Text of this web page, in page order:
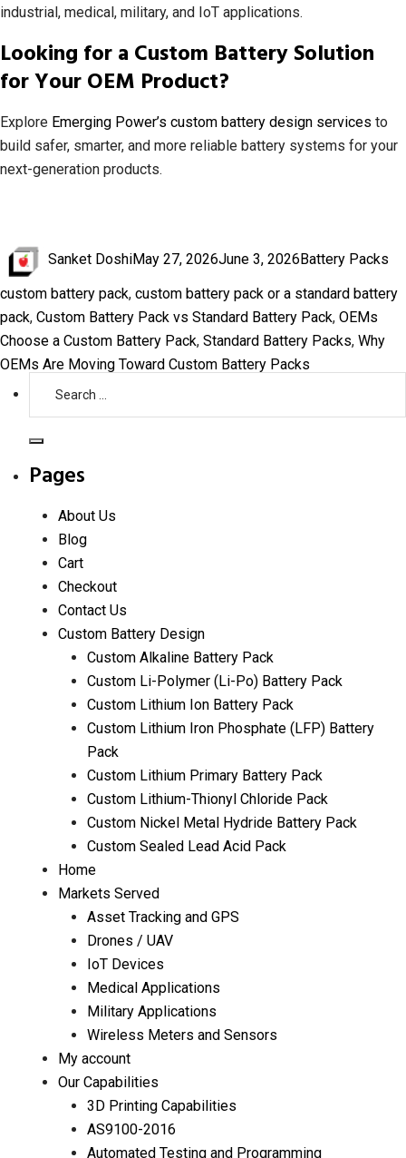
industrial, medical, military, and IoT applications.
Looking for a Custom Battery Solution
for Your OEM Product?
Explore Emerging Power’s custom battery design services to
build safer, smarter, and more reliable battery systems for your
next-generation products.
Sanket DoshiMay 27, 2026June 3, 2026Battery Packs
custom battery pack, custom battery pack or a standard battery
pack, Custom Battery Pack vs Standard Battery Pack, OEMs
Choose a Custom Battery Pack, Standard Battery Packs, Why
OEMs Are Moving Toward Custom Battery Packs
Pages
About Us
Blog
Cart
Checkout
Contact Us
Custom Battery Design
Custom Alkaline Battery Pack
Custom Li-Polymer (Li-Po) Battery Pack
Custom Lithium Ion Battery Pack
Custom Lithium Iron Phosphate (LFP) Battery
Pack
Custom Lithium Primary Battery Pack
Custom Lithium-Thionyl Chloride Pack
Custom Nickel Metal Hydride Battery Pack
Custom Sealed Lead Acid Pack
Home
Markets Served
Asset Tracking and GPS
Drones / UAV
IoT Devices
Medical Applications
Military Applications
Wireless Meters and Sensors
My account
Our Capabilities
3D Printing Capabilities
AS9100-2016
Automated Testing and Programming